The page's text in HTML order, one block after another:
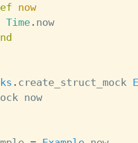
now
Time. now
. create_struct_mock
  mock now